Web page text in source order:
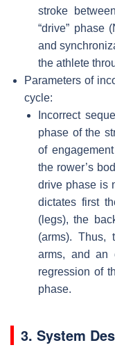
stroke
“drive” phase
and
the athlete
Parameters of
cycle:
Incorrect
phase of the
of
the rower’s
drive phase is
dictates first
(legs), the
(arms). Thus,
arms, and an
regression of
phase.
3. System